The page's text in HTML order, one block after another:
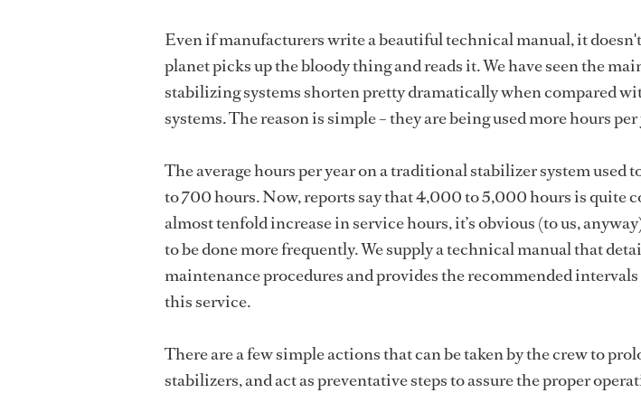
Even if manufacturers write a beautiful technical manual, it
planet picks up the bloody thing and reads it. We have seen the
stabilizing systems shorten pretty dramatically when compared
systems. The reason is simple – they are being used more hours per
The average hours per year on a traditional stabilizer system used
to 700 hours. Now, reports say that 4,000 to 5,000 hours is quite
almost tenfold increase in service hours, it’s obvious (to us,
to be done more frequently. We supply a technical manual that
maintenance procedures and provides the recommended
this service.
There are a few simple actions that can be taken by the crew to
stabilizers, and act as preventative steps to assure the proper